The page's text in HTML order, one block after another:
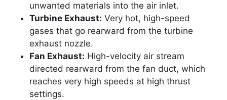
unwanted materials into the air inlet.
Turbine Exhaust: Very hot, high-speed
gases that go rearward from the turbine
exhaust nozzle.
Fan Exhaust: High-velocity air stream
directed rearward from the fan duct, which
reaches very high speeds at high thrust
settings.